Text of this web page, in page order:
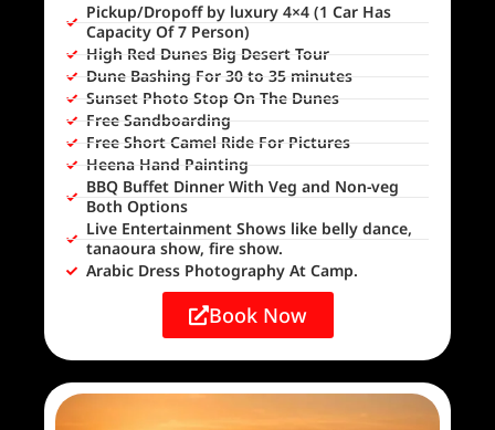
Pickup/Dropoff by luxury 4×4 (1 Car Has
Capacity Of 7 Person)
High Red Dunes Big Desert Tour
Dune Bashing For 30 to 35 minutes
Sunset Photo Stop On The Dunes
Free Sandboarding
Free Short Camel Ride For Pictures
Heena Hand Painting
BBQ Buffet Dinner With Veg and Non-veg
Both Options
Live Entertainment Shows like belly dance,
tanaoura show, fire show.
Arabic Dress Photography At Camp.
Book Now